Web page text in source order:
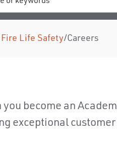
Fire Life Safety/Careers
you become an
exceptional